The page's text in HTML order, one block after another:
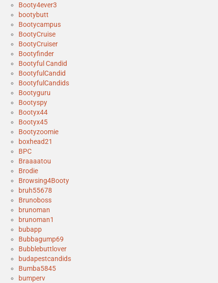
Booty4ever3
bootybutt
Bootycampus
BootyCruise
BootyCruiser
Bootyfinder
Bootyful Candid
BootyfulCandid
BootyfulCandids
Bootyguru
Bootyspy
Bootyx44
Bootyx45
Bootyzoomie
boxhead21
BPC
Braaaatou
Brodie
Browsing4Booty
bruh55678
Brunoboss
brunoman
brunoman1
bubapp
Bubbagump69
Bubblebuttlover
budapestcandids
Bumba5845
bumperv